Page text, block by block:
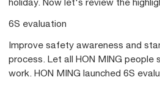
6S evaluation
Improve safety awareness and
process. Let all HON MING people
work. HON MING launched 6S